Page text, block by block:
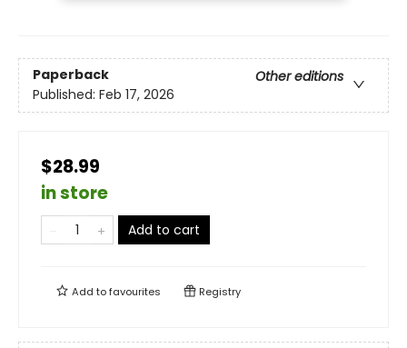
Paperback
Other editions
Published: Feb 17, 2026
$28.99
in store
Add to cart
Add tofavourites Registry